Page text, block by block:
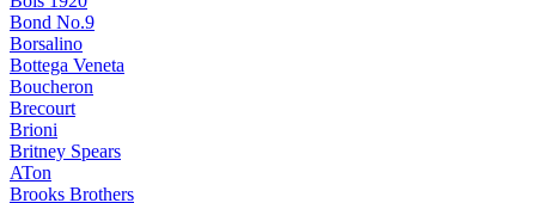
Bond No.9
Borsalino
Bottega Veneta
Boucheron
Brecourt
Brioni
Britney Spears
ATon
Brooks Brothers